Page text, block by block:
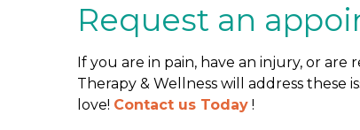
Request an
If you are in pain, have an injury, or
Therapy & Wellness will address these
love! Contact us Today!